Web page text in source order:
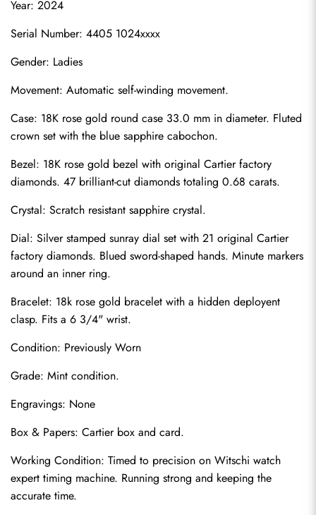
Year: 2024
Serial Number: 4405 1024xxxx
Gender: Ladies
Movement: Automatic self-winding movement.
Case: 18K rose gold round case 33.0 mm in diameter. Fluted
crown set with the blue sapphire cabochon.
Bezel: 18K rose gold bezel with original Cartier factory
diamonds. 47 brilliant-cut diamonds totaling 0.68 carats.
Crystal: Scratch resistant sapphire crystal.
Dial: Silver stamped sunray dial set with 21 original Cartier
factory diamonds. Blued sword-shaped hands. Minute markers
around an inner ring.
Bracelet: 18k rose gold bracelet with a hidden deployent
clasp. Fits a 6 3/4" wrist.
Condition: Previously Worn
Grade: Mint condition.
Engravings: None
Box & Papers: Cartier box and card.
Working Condition: Timed to precision on Witschi watch
expert timing machine. Running strong and keeping the
accurate time.
Send